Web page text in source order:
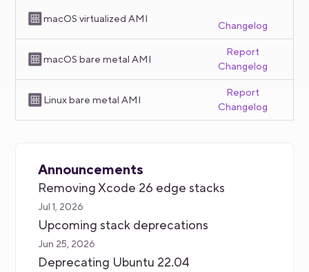
macOS virtualized AMI
Changelog
macOS bare metal AMI
Report
Changelog
Linux bare metal AMI
Report
Changelog
Announcements
Removing Xcode 26 edge stacks
Jul 1, 2026
Upcoming stack deprecations
Jun 25, 2026
Deprecating Ubuntu 22.04